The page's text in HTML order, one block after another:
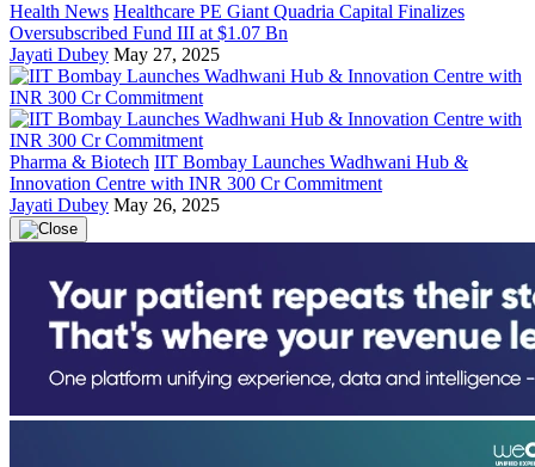
Health News Healthcare PE Giant Quadria Capital Finalizes
Oversubscribed Fund III at $1.07 Bn
Jayati Dubey May 27, 2025
Pharma & Biotech IIT Bombay Launches Wadhwani Hub &
Innovation Centre with INR 300 Cr Commitment
Jayati Dubey May 26, 2025